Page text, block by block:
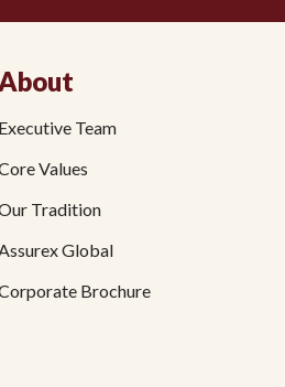
Executive Team
Values
Tradition
Global
Brochure